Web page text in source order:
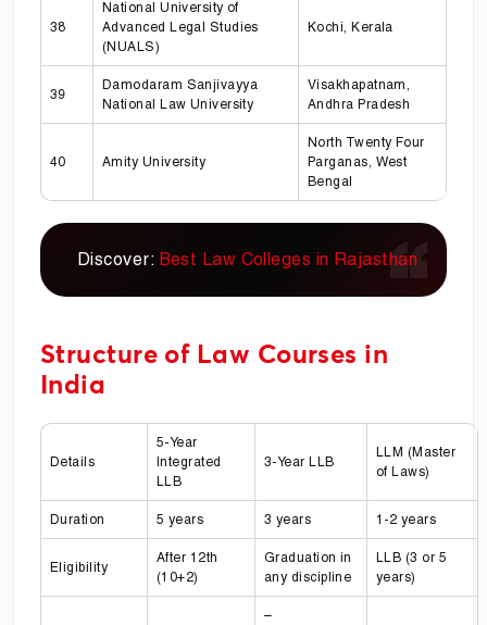
38
National University of
Advanced Legal Studies
(NUALS)
Kochi, Kerala
39
Damodaram Sanjivayya
National Law University
Visakhapatnam,
Andhra Pradesh
40 Amity University
North Twenty Four
Parganas, West
Bengal
Discover: Best Law Colleges in Rajasthan
Structure of Law Courses in
India
Details
5-Year
Integrated
LLB
3-Year LLB
LLM (Master
of Laws)
Duration 5 years 3 years 1-2 years
Eligibility
After 12th
(10+2)
Graduation in
any discipline
LLB (3 or 5
years)
–